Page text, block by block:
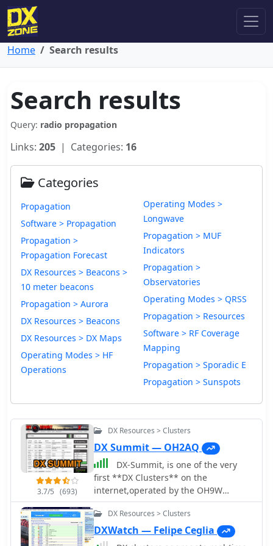
Home Search results
Search results
Query: radio propagation
Links: 205 | Categories: 16
Categories
Propagation
Software > Propagation
Propagation >
Propagation Forecast
DX Resources > Beacons >
10 meter beacons
Propagation > Aurora
DX Resources > Beacons
DX Resources > DX Maps
Operating Modes > HF
Operations
Operating Modes >
Longwave
Propagation > MUF
Indicators
Propagation >
Observatories
Operating Modes > QRSS
Propagation > Resources
Software > RF Coverage
Mapping
Propagation > Sporadic E
Propagation > Sunspots
3.7/5 (693)
DX Resources > Clusters
DX Summit — OH2AQ
DX-Summit, is one of the very
first **DX Clusters** on the
internet,operated by the OH9W
OH2AQ Radio Club, offering today a
full featured web-based DX cluster,
with real-time and even historical DX
spots across basically the whole
DX Resources > Clusters
DXWatch — Felipe Ceglia